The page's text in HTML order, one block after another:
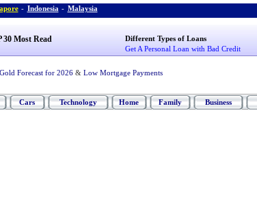
- Indonesia - Malaysia
30 Most Read
Different Types of Loans
Get A Personal Loan with Bad Credit
Gold Forecast for 2026 & Low Mortgage Payments
Cars Technology Home Family Business